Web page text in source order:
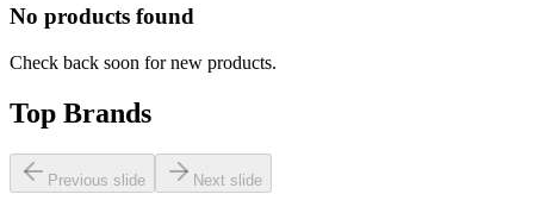
No products found
Check back soon for new products.
Top Brands
Previous slide Next slide